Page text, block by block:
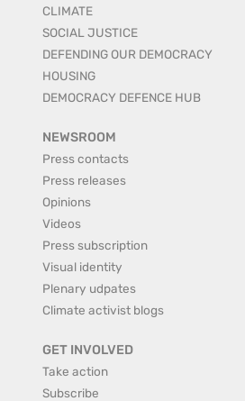
CLIMATE
SOCIAL JUSTICE
DEFENDING OUR DEMOCRACY
HOUSING
DEMOCRACY DEFENCE HUB
NEWSROOM
Press contacts
Press releases
Opinions
Videos
Press subscription
Visual identity
Plenary udpates
Climate activist blogs
GET INVOLVED
Take action
Subscribe